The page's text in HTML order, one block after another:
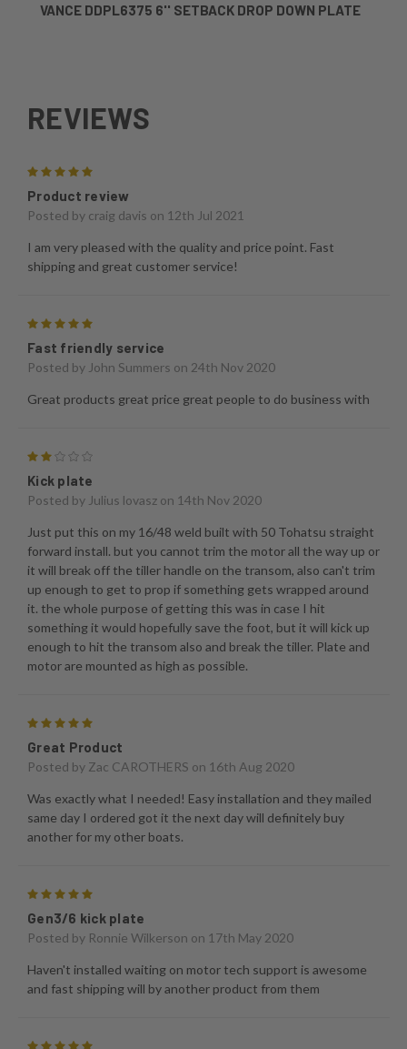
VANCE DDPL6375 6'' SETBACK DROP DOWN PLATE
REVIEWS
Product review
Posted by craig davis on 12th Jul 2021
I am very pleased with the quality and price point. Fast
shipping and great customer service!
Fast friendly service
Posted by John Summers on 24th Nov 2020
Great products great price great people to do business with
Kick plate
Posted by Julius lovasz on 14th Nov 2020
Just put this on my 16/48 weld built with 50 Tohatsu straight
forward install. but you cannot trim the motor all the way up or
it will break off the tiller handle on the transom, also can't trim
up enough to get to prop if something gets wrapped around
it. the whole purpose of getting this was in case I hit
something it would hopefully save the foot, but it will kick up
enough to hit the transom also and break the tiller. Plate and
motor are mounted as high as possible.
Great Product
Posted by Zac CAROTHERS on 16th Aug 2020
Was exactly what I needed! Easy installation and they mailed
same day I ordered got it the next day will definitely buy
another for my other boats.
Gen3/6 kick plate
Posted by Ronnie Wilkerson on 17th May 2020
Haven't installed waiting on motor tech support is awesome
and fast shipping will by another product from them